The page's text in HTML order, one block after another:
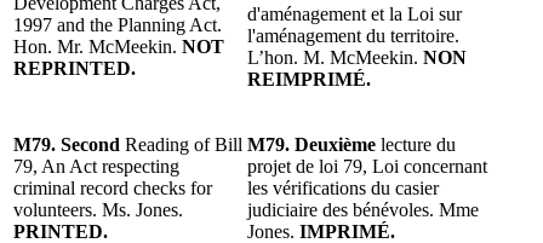
1997 and the Planning Act.
Hon. Mr. McMeekin. NOT
REPRINTED.
d'aménagement et la Loi sur
l'aménagement du territoire.
L’hon. M. McMeekin. NON
REIMPRIMÉ.
M79. Second Reading of Bill
79, An Act respecting
criminal record checks for
volunteers. Ms. Jones.
PRINTED.
M79. Deuxième lecture du
projet de loi 79, Loi concernant
les vérifications du casier
judiciaire des bénévoles. Mme
Jones. IMPRIMÉ.